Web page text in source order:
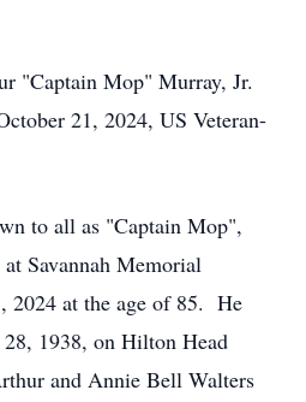
"Captain Mop" Murray, Jr.
21, 2024, US Veteran-
to all as "Captain Mop",
Savannah Memorial
2024 at the age of 85. He
1938, on Hilton Head
and Annie Bell Walters